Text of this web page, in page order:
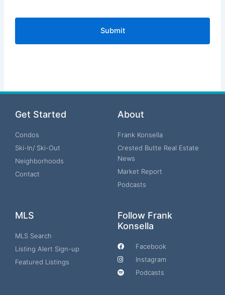
Get Started
Condos
Ski-In/ Ski-Out
Neighborhoods
Contact
About
Frank Konsella
Crested Butte Real Estate
News
Market Report
Podcasts
MLS
MLS Search
Listing Alert Sign-up
Featured Listings
Follow Frank
Konsella
Facebook
Instagram
Podcasts